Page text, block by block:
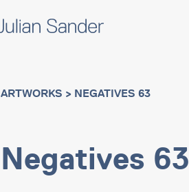
ARTWORKS > NEGATIVES 63
Negatives 63